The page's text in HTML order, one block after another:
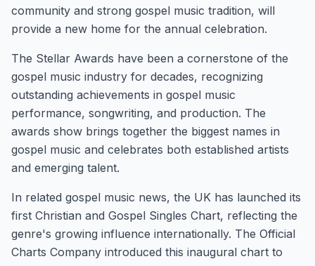
community and strong gospel music tradition, will
provide a new home for the annual celebration.
The Stellar Awards have been a cornerstone of the
gospel music industry for decades, recognizing
outstanding achievements in gospel music
performance, songwriting, and production. The
awards show brings together the biggest names in
gospel music and celebrates both established artists
and emerging talent.
In related gospel music news, the UK has launched its
first Christian and Gospel Singles Chart, reflecting the
genre's growing influence internationally. The Official
Charts Company introduced this inaugural chart to